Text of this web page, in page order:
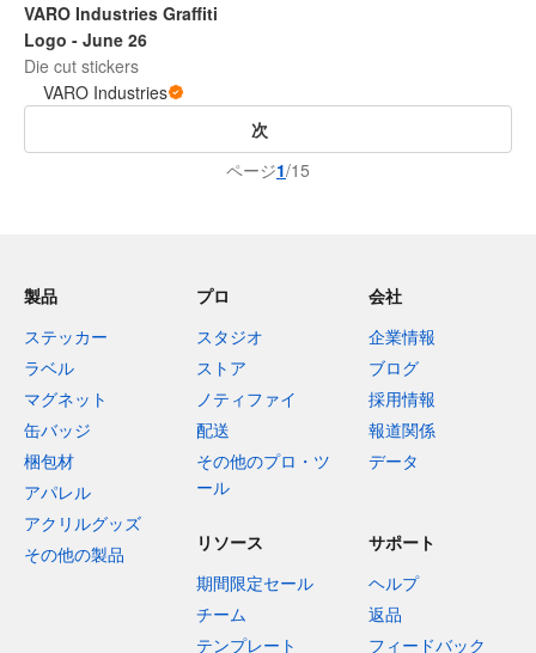
VARO Industries Graffiti
Logo - June 26
Die cut stickers
VARO Industries
次
ページ1/15
製品
ステッカー
ラベル
マグネット
缶バッジ
梱包材
アパレル
アクリルグッズ
その他の製品
プロ
スタジオ
ストア
ノティファイ
配送
その他のプロ・ツ
ール
会社
企業情報
ブログ
採用情報
報道関係
データ
リソース
期間限定セール
チーム
テンプレート
サポート
ヘルプ
返品
フィードバック